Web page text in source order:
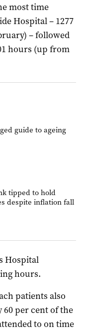
most time
Hospital – 1277
– followed
hours (up from
guide to ageing
tipped to hold
despite inflation fall
Hospital
hours.
patients also
per cent of the
to on time